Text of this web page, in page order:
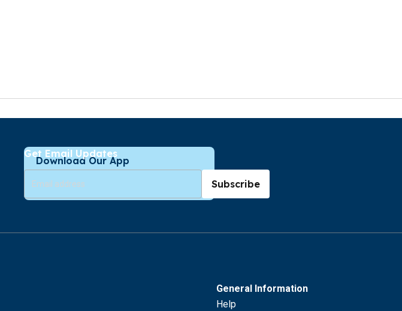
Download Our App
Get Email Updates
Subscribe
General Information
Help